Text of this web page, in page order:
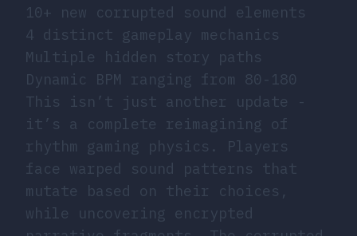
10+ new corrupted sound elements
4 distinct gameplay mechanics
Multiple hidden story paths
Dynamic BPM ranging from 80-180
This isn’t just another update -
it’s a complete reimagining of
rhythm gaming physics. Players
face warped sound patterns that
mutate based on their choices,
while uncovering encrypted